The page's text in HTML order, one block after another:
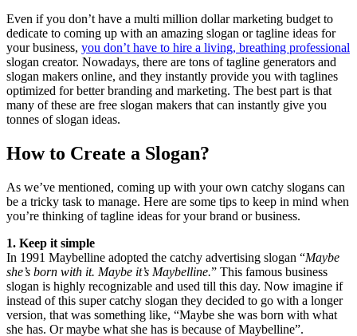
Even if you don’t have a multi million dollar marketing budget to
dedicate to coming up with an amazing slogan or tagline ideas for
your business, you don’t have to hire a living, breathing professional
slogan creator. Nowadays, there are tons of tagline generators and
slogan makers online, and they instantly provide you with taglines
optimized for better branding and marketing. The best part is that
many of these are free slogan makers that can instantly give you
tonnes of slogan ideas.
How to Create a Slogan?
As we’ve mentioned, coming up with your own catchy slogans can
be a tricky task to manage. Here are some tips to keep in mind when
you’re thinking of tagline ideas for your brand or business.
1. Keep it simple
In 1991 Maybelline adopted the catchy advertising slogan “Maybe
she’s born with it. Maybe it’s Maybelline.” This famous business
slogan is highly recognizable and used till this day. Now imagine if
instead of this super catchy slogan they decided to go with a longer
version, that was something like, “Maybe she was born with what
she has. Or maybe what she has is because of Maybelline”.